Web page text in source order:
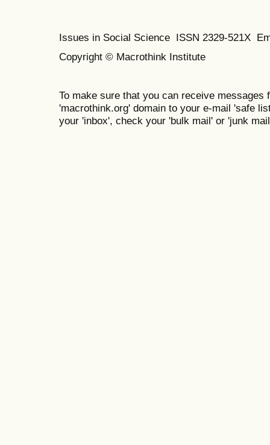
Issues in Social Science ISSN 2329-521X
Copyright © Macrothink Institute
To make sure that you can receive messages
'macrothink.org' domain to your e-mail 'safe
your 'inbox', check your 'bulk mail' or 'junk